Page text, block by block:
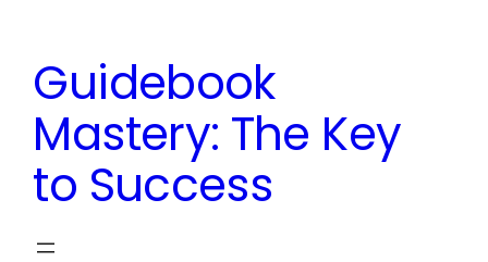
content
Guidebook
Mastery: The Key
to Success